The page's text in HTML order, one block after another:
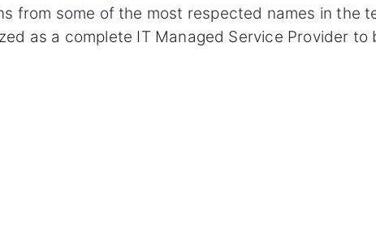
from some of the most respected names in the
as a complete IT Managed Service Provider to